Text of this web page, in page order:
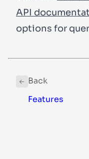
API
options for
Back
Features